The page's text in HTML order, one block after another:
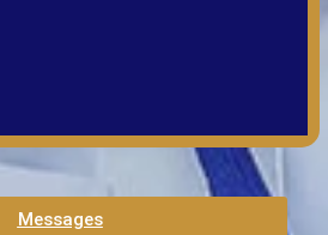
Messages